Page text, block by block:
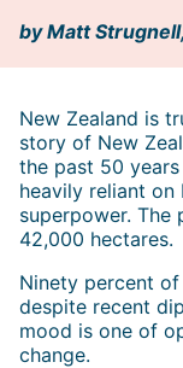
by Matt
New Zealand is
story of New
the past 50
heavily reliant on
superpower. The
42,000 hectares.
Ninety percent of
despite recent
mood is one of
change.